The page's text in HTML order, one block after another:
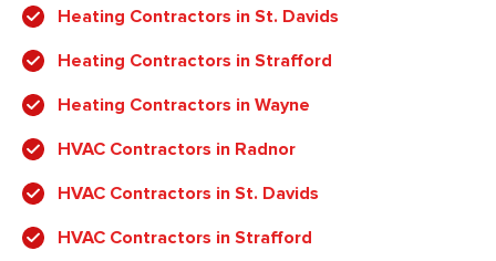
Heating Contractors in St. Davids
Heating Contractors in Strafford
Heating Contractors in Wayne
HVAC Contractors in Radnor
HVAC Contractors in St. Davids
HVAC Contractors in Strafford